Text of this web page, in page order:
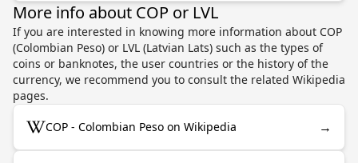
More info about COP or LVL
If you are interested in knowing more information about COP
(Colombian Peso) or LVL (Latvian Lats) such as the types of
coins or banknotes, the user countries or the history of the
currency, we recommend you to consult the related Wikipedia
pages.
COP - Colombian Peso on Wikipedia →